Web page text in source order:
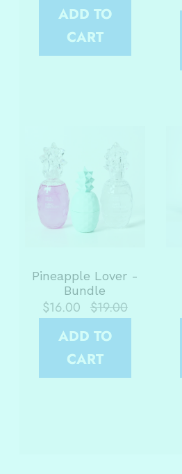
ADD TO
CART
Pineapple Lover -
Bundle
$16.00 $19.00
ADD TO
CART